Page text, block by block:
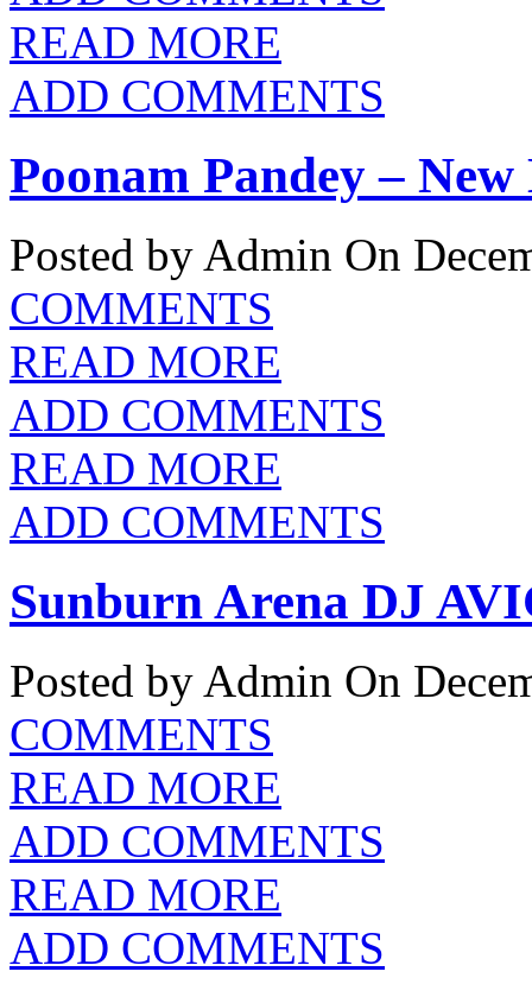
READ MORE
ADD COMMENTS
Poonam Pandey –
Posted by Admin On
COMMENTS
READ MORE
ADD COMMENTS
READ MORE
ADD COMMENTS
Sunburn Arena DJ
Posted by Admin On
COMMENTS
READ MORE
ADD COMMENTS
READ MORE
ADD COMMENTS